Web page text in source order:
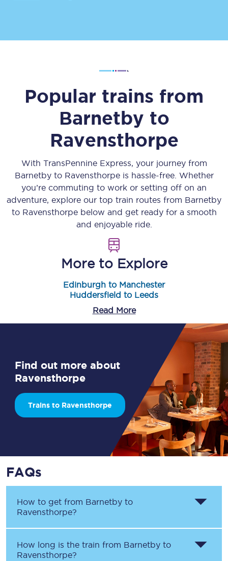
Popular trains from
Barnetby to
Ravensthorpe
With TransPennine Express, your journey from
Barnetbyto Ravensthorpeis hassle-free. Whether
you’re commuting to work or setting off on an
adventure, explore our top train routes from Barnetby
to Ravensthorpebelow and get ready for a smooth
and enjoyable ride.
More to Explore
Edinburgh to Manchester
Huddersfield to Leeds
Read More
Find out more about
Ravensthorpe
Trains to Ravensthorpe
FAQs
How to get from Barnetby to
Ravensthorpe?
How long is the train from Barnetby to
Ravensthorpe?